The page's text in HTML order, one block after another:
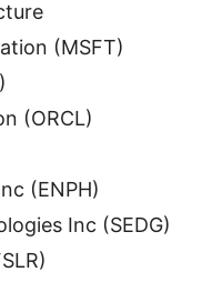
(MSFT)
(ORCL)
(ENPH)
Inc (SEDG)